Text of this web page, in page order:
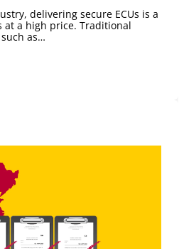
delivering secure ECUs is a
at a high price. Traditional
as…